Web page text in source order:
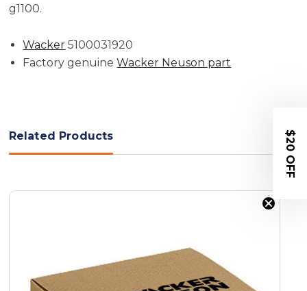
g1100.
Wacker 5100031920
Factory genuineWacker Neuson part
Related Products $20 OFF